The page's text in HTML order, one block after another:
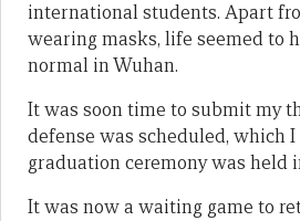
international students. Apart
wearing masks, life seemed to
normal in Wuhan.
It was soon time to submit my
defense was scheduled, which
graduation ceremony was held
It was now a waiting game to